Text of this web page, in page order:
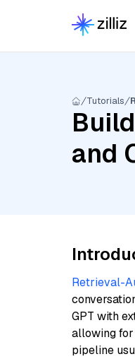
Tutorials
and
Retrieval-
GPT with
allowing for
pipeline